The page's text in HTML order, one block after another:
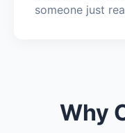
someone just
Why